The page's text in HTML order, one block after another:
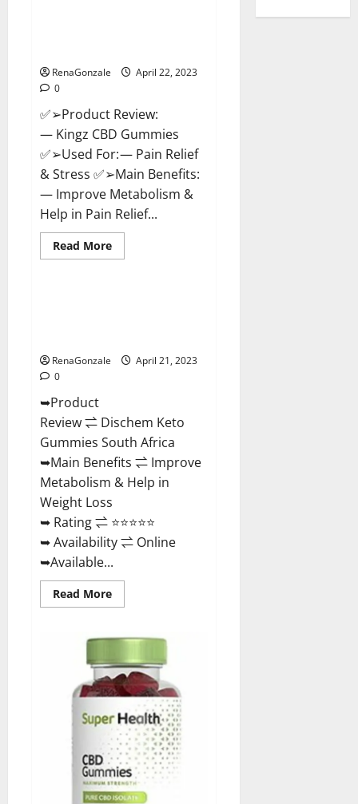
RenaGonzale
April 22, 2023
0
✅➢Product Review:
— Kingz CBD Gummies
✅➢Used For: — Pain Relief
& Stress ✅➢Main Benefits:
— Improve Metabolism &
Help in Pain Relief...
Read MoreRead
more
Get
Rid
&
Where
To
Buy?
Blog News
RenaGonzale
April 21, 2023
0
➥Product
Review ⇌ Dischem Keto
Gummies South Africa
➥Main Benefits ⇌ Improve
Metabolism & Help in
Weight Loss
➥ Rating ⇌ ⭐⭐⭐⭐⭐
➥ Availability ⇌ Online
➥Available...
Read MoreRead
more
Keto
South
Africa:
Is
it
Effective
in
Improving
Weight
Loss
Health?